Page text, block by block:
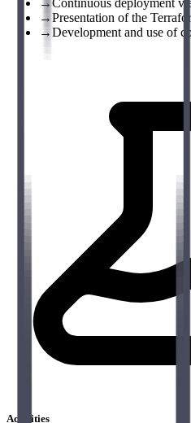
→Continuous deployment
→Presentation of the
→Development and use of
Activities